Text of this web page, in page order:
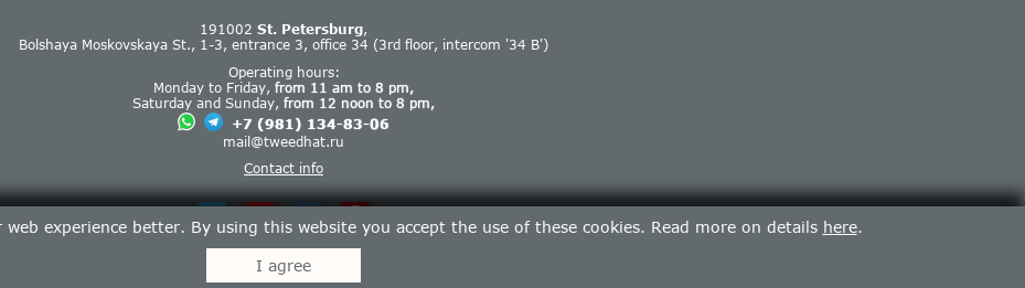
191002 St. Petersburg,
Bolshaya Moskovskaya St., 1-3, entrance 3, office 34 (3rd floor, intercom '34 B')
Operating hours:
Monday to Friday, from 11 am to 8 pm,
Saturday and Sunday, from 12 noon to 8 pm,
+7 (981) 134-83-06
mail@tweedhat.ru
Contact info
Tweed Hat © 2013-2026.
experience better. By using this website you accept the use of these cookies. Read more on details here.
I agree